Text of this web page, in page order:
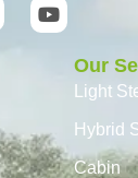
Our
Light
Hybrid
Cabin